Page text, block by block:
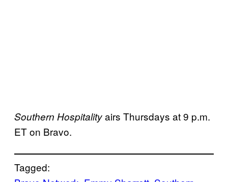
Southern Hospitalityairs Thursdays at 9 p.m.
ET on Bravo.
Tagged: